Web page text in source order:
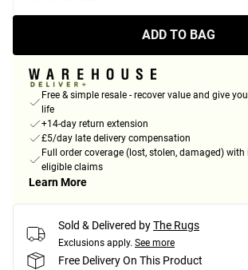
ADD TO BAG
Free & simple resale - recover value and give
life
+14-day return extension
£5/day late delivery compensation
Full order coverage (lost, stolen, damaged)
eligible claims
Learn More
Sold & Delivered byThe Rugs
Exclusions apply. See more
Free Delivery On This Product